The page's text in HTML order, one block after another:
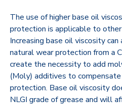
The use of higher base oil
protection is applicable to other
Increasing base oil viscosity
natural wear protection from a
create the necessity to add
(Moly) additives to
protection. Base oil viscosity
NLGI grade of grease and will